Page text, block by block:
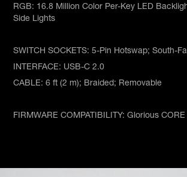
RGB: 16.8 Million Color Per-Key LED
Side Lights
SWITCH SOCKETS: 5-Pin Hotswap; South-
INTERFACE: USB-C 2.0
CABLE: 6 ft (2 m); Braided; Removable
FIRMWARE COMPATIBILITY: Glorious